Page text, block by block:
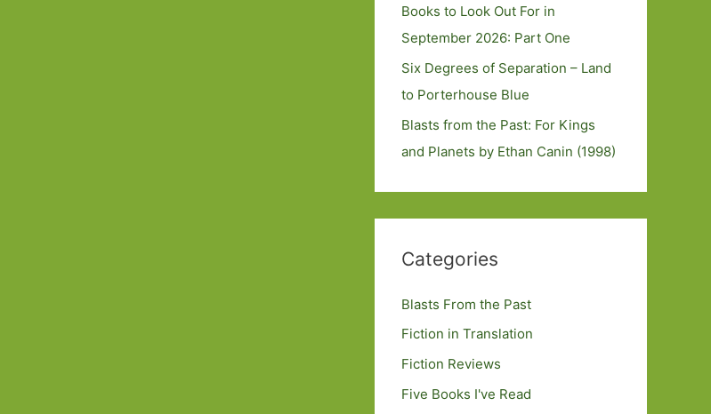
Books to Look Out For in
September 2026: Part One
Six Degrees of Separation – Land
to Porterhouse Blue
Blasts from the Past: For Kings
and Planets by Ethan Canin (1998)
Categories
Blasts From the Past
Fiction in Translation
Fiction Reviews
Five Books I've Read